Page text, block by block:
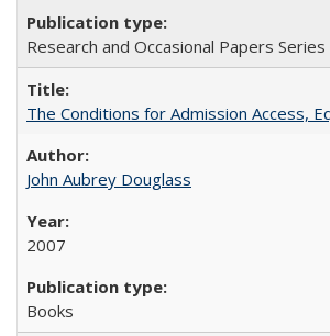
Research and Occasional Papers Series
The Conditions for Admission Access,
John Aubrey Douglass
2007
Books